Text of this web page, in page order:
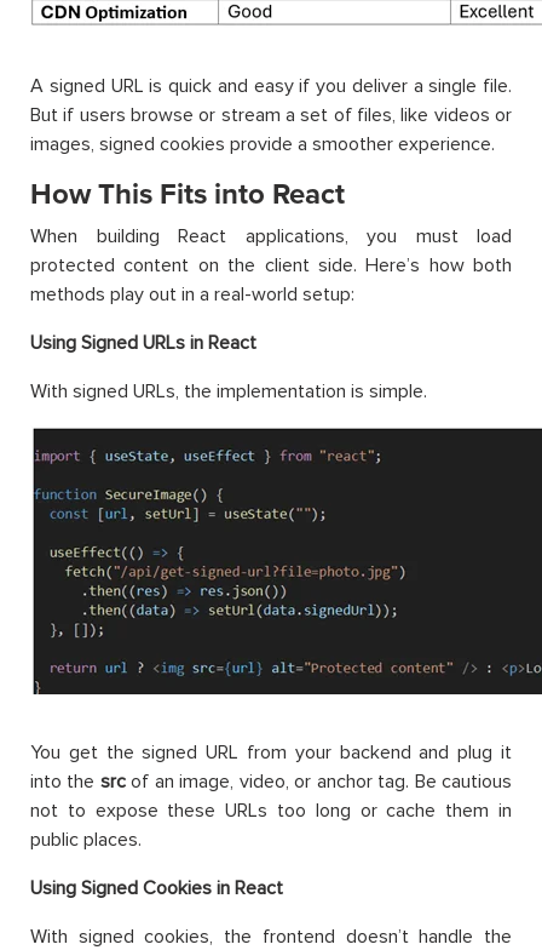
A signed URL is quick and easy if you deliver a single file.
But if users browse or stream a set of files, like videos or
images, signed cookies provide a smoother experience.
How This Fits into React
When building React applications, you must load
protected content on the client side. Here’s how both
methods play out in a real-world setup:
Using Signed URLs in React
With signed URLs, the implementation is simple.
You get the signed URL from your backend and plug it
into the srcof an image, video, or anchor tag. Be cautious
not to expose these URLs too long or cache them in
public places.
Using Signed Cookies in React
With signed cookies, the frontend doesn’t handle the